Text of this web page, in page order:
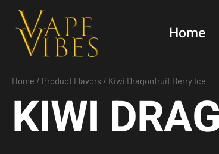
content
Home
Home / Product Flavors / Kiwi Dragonfruit Berry Ice
KIWI